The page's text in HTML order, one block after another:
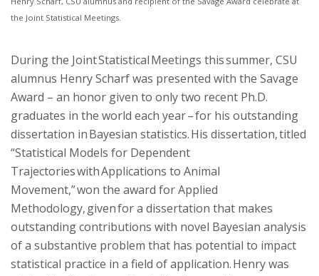
the Joint Statistical Meetings.
During the Joint Statistical Meetings this summer, CSU
alumnus Henry Scharf was presented with the Savage
Award – an honor given to only two recent Ph.D.
graduates in the world each year – for his outstanding
dissertation in Bayesian statistics. His dissertation, titled
“Statistical Models for Dependent
Trajectories with Applications to Animal
Movement,” won the award for Applied
Methodology, given for a dissertation that makes
outstanding contributions with novel Bayesian analysis
of a substantive problem that has potential to impact
statistical practice in a field of application. Henry was